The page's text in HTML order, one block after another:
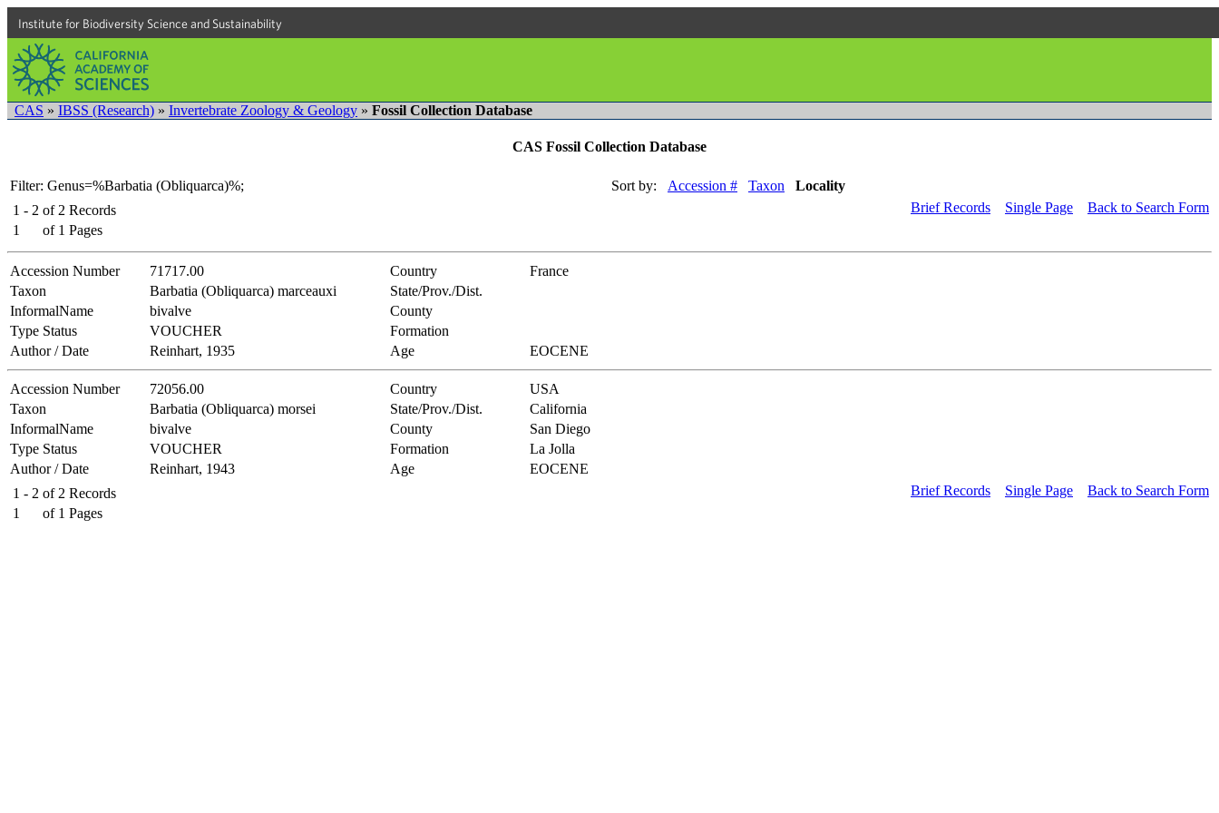
Institute for Biodiversity Science and Sustainability
CAS » IBSS (Research) » Invertebrate Zoology & Geology » Fossil Collection Database
CAS Fossil Collection Database
Filter: Genus=%Barbatia (Obliquarca)%; Sort by: Accession # Taxon
Locality
1 - 2 of 2 Records
1
of 1 Pages
Brief Records Single Page Back to Search Form
Accession Number 71717.00 Country
France
Taxon
Barbatia (Obliquarca) marceauxi
State/Prov./Dist.
InformalName
bivalve
County
Type Status
VOUCHER
Formation
Author / Date
Reinhart, 1935 Age EOCENE
Accession Number 72056.00 Country
USA
Taxon
Barbatia (Obliquarca) morsei State/Prov./Dist.
California
InformalName
bivalve County
San Diego
Type Status
VOUCHER Formation
La Jolla
Author / Date
Reinhart, 1943 Age
EOCENE
1 - 2 of 2 Records
1
of 1 Pages
Brief Records Single Page Back to Search Form